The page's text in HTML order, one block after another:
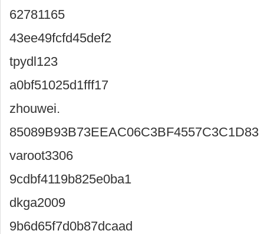
62781165
43ee49fcfd45def2
tpydl123
a0bf51025d1fff17
zhouwei.
85089B93B73EEAC06C3BF4557C3C1D83
varoot3306
9cdbf4119b825e0ba1
dkga2009
9b6d65f7d0b87dcaad